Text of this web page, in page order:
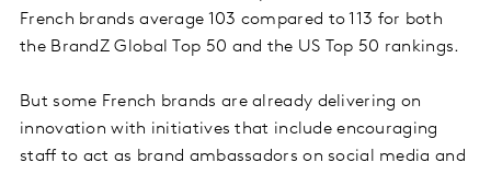
French brands average 103 compared to 113 for both
the BrandZ Global Top 50 and the US Top 50 rankings.
But some French brands are already delivering on
innovation with initiatives that include encouraging
staff to act as brand ambassadors on social media and